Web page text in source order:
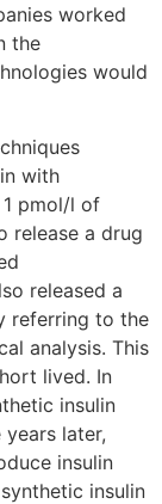
worked
the
would
with
pmol/l of
release a drug
released a
referring to the
analysis. This
lived. In
insulin
later,
insulin
insulin